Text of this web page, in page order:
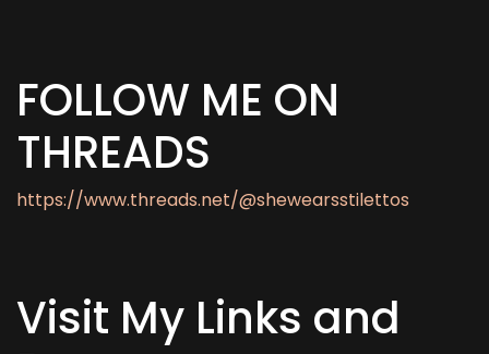
FOLLOW ME ON
THREADS
https://www.threads.net/@shewearsstilettos
Visit My Links and